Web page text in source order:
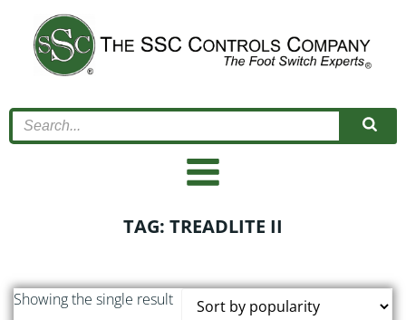
content
TAG: TREADLITE II
Showing the single result